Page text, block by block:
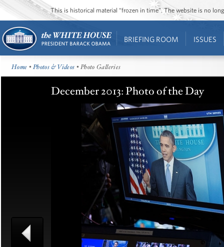
This is historical material “frozen in time”. The website is no
BRIEFING ROOM ISSUES
Home •Photos & Videos • Photo Galleries
December 2013: Photo of the Day